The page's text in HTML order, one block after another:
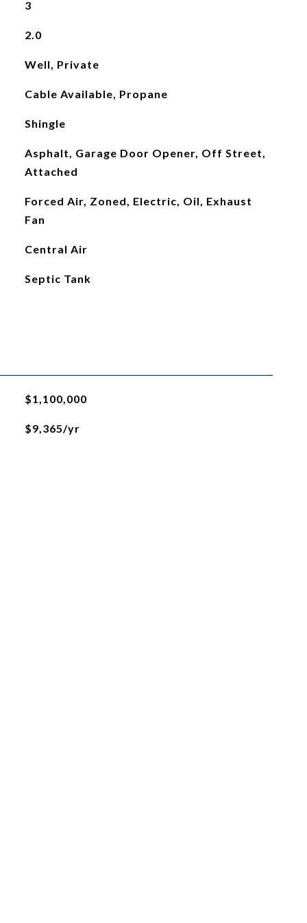
3
2.0
Well, Private
Cable Available, Propane
Shingle
Asphalt, Garage Door Opener, Off Street,
Attached
Forced Air, Zoned, Electric, Oil, Exhaust
Fan
Central Air
Septic Tank
$1,100,000
$9,365/yr